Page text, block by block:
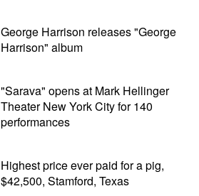
George Harrison releases "George
Harrison" album
"Sarava" opens at Mark Hellinger
Theater New York City for 140
performances
Highest price ever paid for a pig,
$42,500, Stamford, Texas